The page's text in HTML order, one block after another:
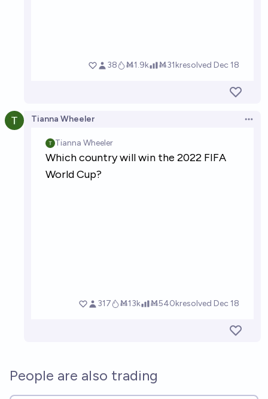
Tianna Wheeler
People are also trading